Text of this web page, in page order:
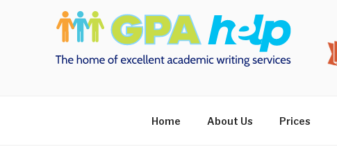
Home About Us Prices